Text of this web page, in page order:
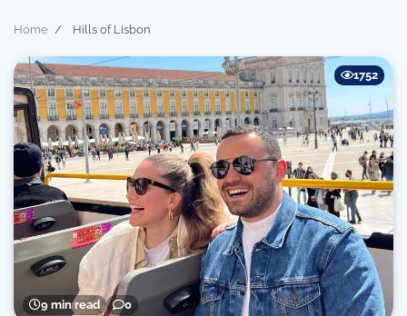
Home Hills of Lisbon
9 min read 0
1752